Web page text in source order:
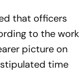
that officers
to the work
picture on
time